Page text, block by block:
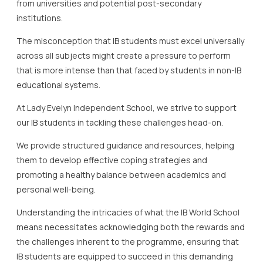
from universities and potential post-secondary
institutions.
The misconception that IB students must excel universally
across all subjects might create a pressure to perform
that is more intense than that faced by students in non-IB
educational systems.
At Lady Evelyn Independent School, we strive to support
our IB students in tackling these challenges head-on.
We provide structured guidance and resources, helping
them to develop effective coping strategies and
promoting a healthy balance between academics and
personal well-being.
Understanding the intricacies of what the IB World School
means necessitates acknowledging both the rewards and
the challenges inherent to the programme, ensuring that
IB students are equipped to succeed in this demanding